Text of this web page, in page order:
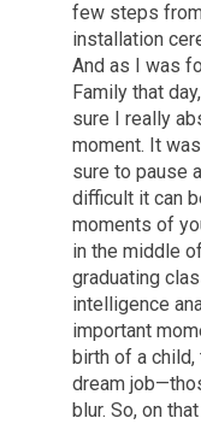
few steps
installation
And as I was
Family that
sure I really
moment. It
sure to pause
difficult it can
moments of
in the middle
graduating
intelligence
important
birth of a
dream
blur. So, on